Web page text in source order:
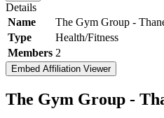
Details
Name
The Gym Group -
Type
Health/Fitness
Members 2
Embed Affiliation Viewer
The Gym Group -